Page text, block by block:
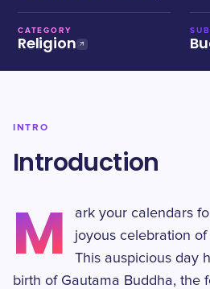
CATEGORY
Religion
INTRO
Introduction
M
ark your calendars
joyous celebration
This auspicious day
birth of Gautama Buddha, the